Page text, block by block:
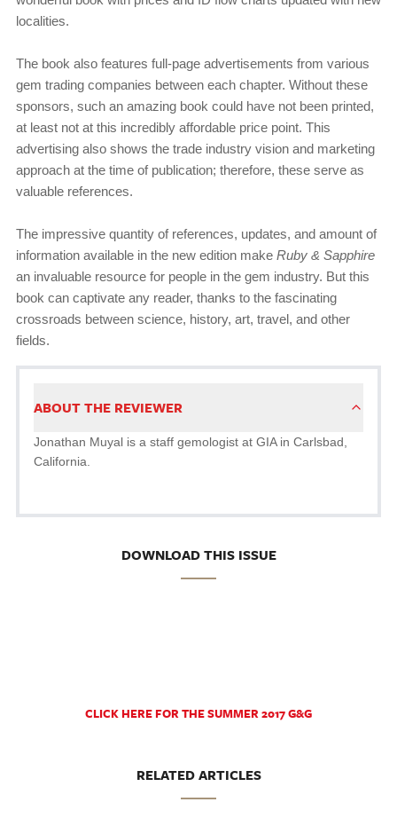
localities.
The book also features full-page advertisements from various
gem trading companies between each chapter. Without these
sponsors, such an amazing book could have not been printed,
at least not at this incredibly affordable price point. This
advertising also shows the trade industry vision and marketing
approach at the time of publication; therefore, these serve as
valuable references.
The impressive quantity of references, updates, and amount of
information available in the new edition make Ruby & Sapphire
an invaluable resource for people in the gem industry. But this
book can captivate any reader, thanks to the fascinating
crossroads between science, history, art, travel, and other
fields.
ABOUT THE REVIEWER
Jonathan Muyal is a staff gemologist at GIA in Carlsbad,
California.
DOWNLOAD THIS ISSUE
CLICK HERE FOR THE SUMMER 2017 G&G
RELATED ARTICLES